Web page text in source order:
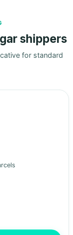
shippers
for standard